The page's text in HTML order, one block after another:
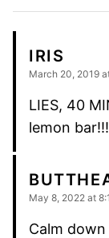
IRIS
March 20, 2019
LIES, 40
lemon
May 8, 2022 at
Calm down